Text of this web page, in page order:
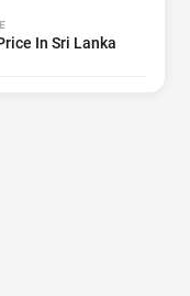
In Sri Lanka